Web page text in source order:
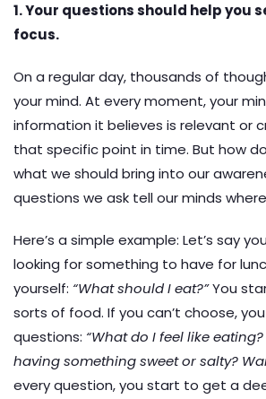
1. Your questions should help you
focus.
On a regular day, thousands of
your mind. At every moment, your
information it believes is relevant or
that specific point in time. But how do
what we should bring into our
questions we ask tell our minds
Here’s a simple example: Let’s say
looking for something to have for
yourself: “What should I eat?”You
sorts of food. If you can’t choose,
questions: “What do I feel like
having something sweet or salty?
every question, you start to get a